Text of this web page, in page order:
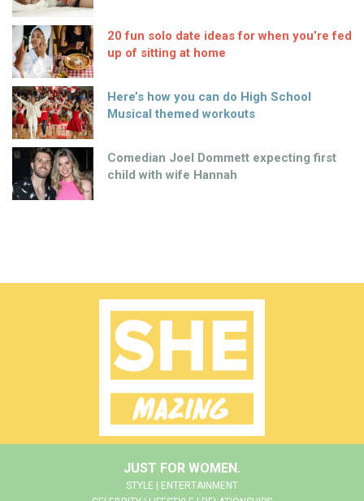
20 fun solo date ideas for when you’re fed
up of sitting at home
Here’s how you can do High School
Musical themed workouts
Comedian Joel Dommett expecting first
child with wife Hannah
JUST FOR WOMEN.
STYLE | ENTERTAINMENT